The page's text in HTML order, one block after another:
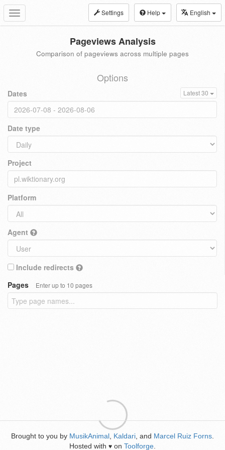
Toggle
navigation
Settings Help English
Pageviews Analysis
Comparison of pageviews across multiple pages
Options
Dates Latest 30
Date type
Project
Platform
Agent
Include redirects
Pages
Enter up to 10 pages
Brought to you by MusikAnimal Kaldari , and Marcel Ruiz Forns
Hosted with ♥ on Toolforge